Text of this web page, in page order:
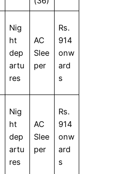
Nig
ht
dep
artu
res
AC
Slee
per
Rs.
914
onw
ard
s
Nig
ht
dep
artu
res
AC
Slee
per
Rs.
914
onw
ard
s